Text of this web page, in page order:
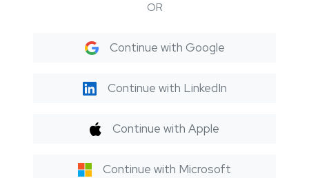
OR
Continue with Google
Continue with LinkedIn
Continue with Apple
Continue with Microsoft